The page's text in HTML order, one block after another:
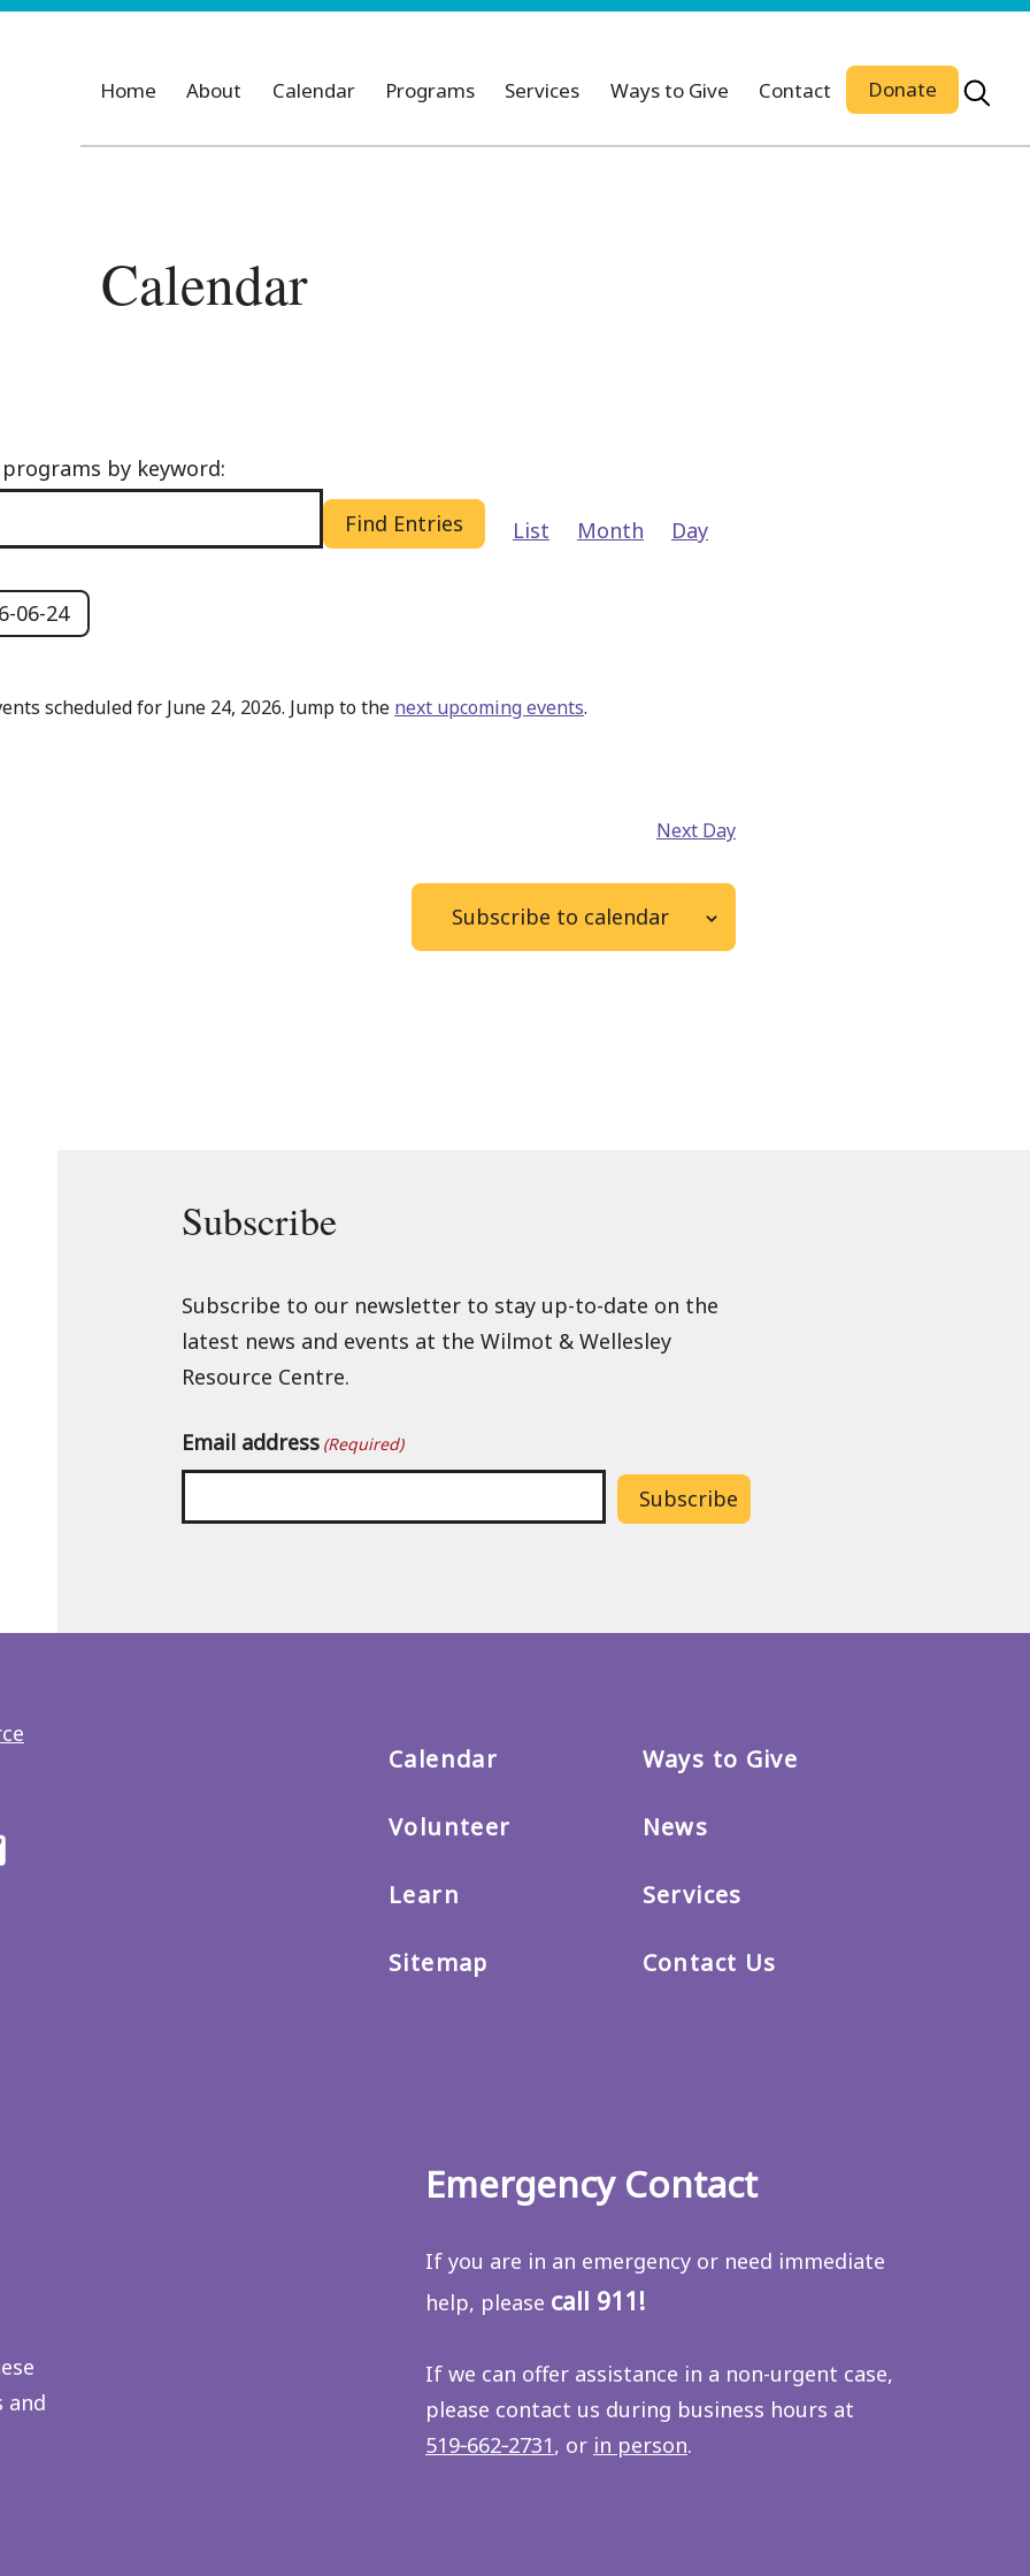
Home About Calendar Programs Services Ways to Give Contact Donate
Notice
scheduled for June 24, 2026. Jump to the next upcoming events.
Calendar
by keyword:
Find Entries
Event
Views
List Month Day
06-24
Next Day
Subscribe to calendar
Subscribe
Subscribe to our newsletter to stay up-to-date on the
latest news and events at the Wilmot & Wellesley
Resource Centre.
Email address (Required)
Calendar
Volunteer
Learn
Sitemap
Ways to Give
News
Services
Contact Us
Emergency Contact
If you are in an emergency or need immediate
help, please call 911!
If we can offer assistance in a non-urgent case,
please contact us during business hours at
519‑662‑2731, or in person.